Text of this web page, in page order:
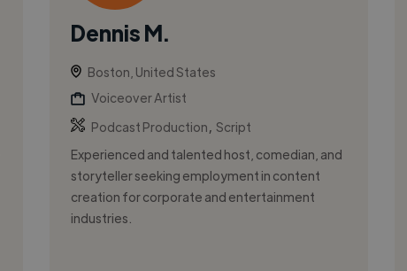
Dennis M.
Boston, United States
Voiceover Artist
Podcast Production Script
Experienced and talented host, comedian, and
storyteller seeking employment in content
creation for corporate and entertainment
industries.